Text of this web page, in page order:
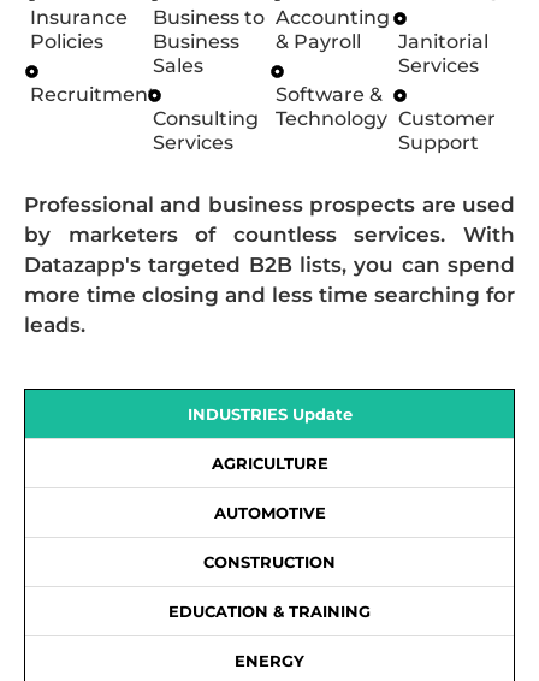
Insurance
Policies
Recruitment
Business to
Business
Sales
Consulting
Services
Accounting
& Payroll
Software &
Technology
Janitorial
Services
Customer
Support
Professional and business prospects are used
by marketers of countless services. With
Datazapp's targeted B2B lists, you can spend
more time closing and less time searching for
leads.
INDUSTRIES Update
AGRICULTURE
AUTOMOTIVE
CONSTRUCTION
EDUCATION & TRAINING
ENERGY